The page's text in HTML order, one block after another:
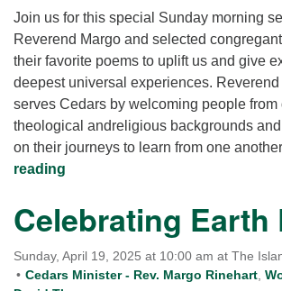
Join us for this special Sunday morning
Reverend Margo and selected
their favorite poems to uplift us and give
deepest universal experiences.
serves Cedars by welcoming people from
theological andreligious backgrounds
on their journeys to learn from one
reading
Celebrating Earth
Sunday, April 19, 2025 at 10:00 am at The
Cedars Minister - Rev. Margo Rinehart